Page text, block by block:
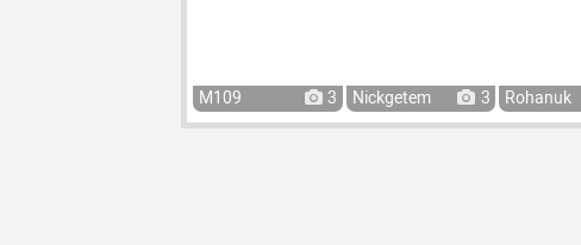
M109 3 Nickgetem 3 Rohanuk